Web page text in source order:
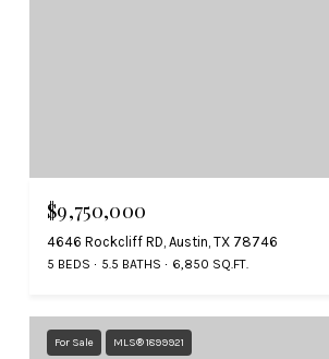
$9,750,000
4646 Rockcliff RD, Austin, TX 78746
5 BEDS 5.5 BATHS 6,850 SQ.FT.
For Sale MLS® 1899921